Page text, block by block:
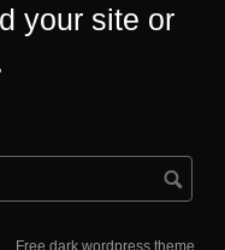
your site or